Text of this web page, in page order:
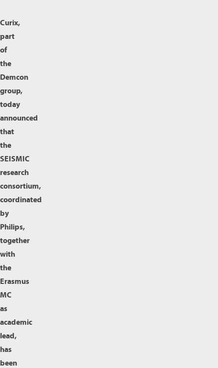
Curix,
part
of
the
Demcon
group,
today
announced
that
the
SEISMIC
research
consortium,
coordinated
by
Philips,
together
with
the
Erasmus
MC
as
academic
lead,
has
been